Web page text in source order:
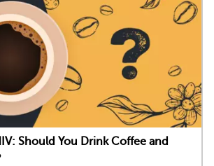
Should You Drink Coffee and